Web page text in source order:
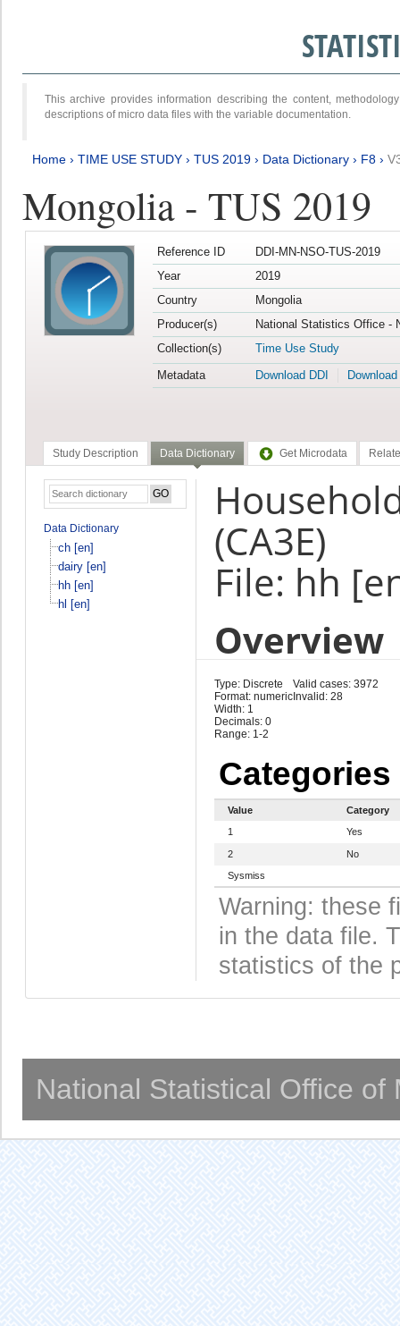
This archive provides information describing the content,
descriptions of micro data files with the variable documentation.
Home › TIME USE STUDY › TUS 2019 › Data Dictionary › F8 ›
Mongolia - TUS 2019
Reference ID
DDI-MN-NSO-TUS-2019
Year
2019
Country
Mongolia
Producer(s)
National Statistics Office -
Collection(s)
Time Use Study
Metadata
Download DDI
Study Description Data Dictionary Get Microdata
Data Dictionary
ch [en]
dairy [en]
hh [en]
hl [en]
(CA3E)
File: hh
Overview
Type: Discrete
Format: numeric
Width: 1
Decimals: 0
Range: 1-2
Valid cases: 3972
Invalid: 28
Categories
Value
Category
1
Yes
2
No
Sysmiss
Warning: these
in the data file.
statistics of the
National Statistical Office of